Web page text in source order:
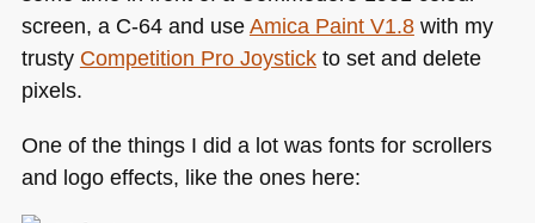
screen, a C-64 and useAmica Paint V1.8with my
trusty Competition Pro Joystickto set and delete
pixels.
One of the things I did a lot was fonts for scrollers
and logo effects, like the ones here: